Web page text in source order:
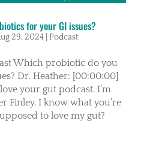
for your GI issues?
29, 2024| Podcast
Which probiotic do you
Dr. Heather: [00:00:00]
your gut podcast. I’m
Finley. I know what you’re
to love my gut?